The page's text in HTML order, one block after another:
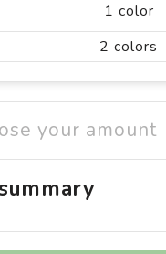
1
2
your amount